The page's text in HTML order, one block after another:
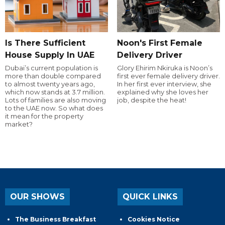
Is There Sufficient
House Supply In UAE
Dubai’s current population is
more than double compared
to almost twenty years ago,
which now stands at 3.7 million.
Lots of families are also moving
to the UAE now. So what does
it mean for the property
market?
Noon's First Female
Delivery Driver
Glory Ehirim Nkiruka is Noon’s
first ever female delivery driver.
In her first ever interview, she
explained why she loves her
job, despite the heat!
OUR SHOWS
The Business Breakfast
QUICK LINKS
Cookies Notice